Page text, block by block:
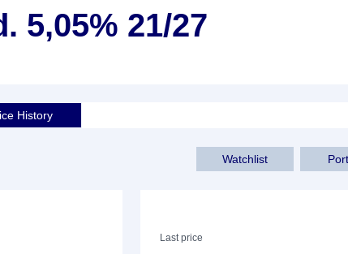
5,05% 21/27
History
Watchlist
Last price